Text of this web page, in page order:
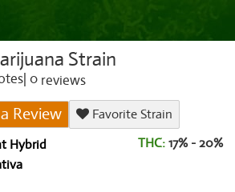
Strain
0 reviews
Review
Favorite Strain
Hybrid
THC: 17% - 20%